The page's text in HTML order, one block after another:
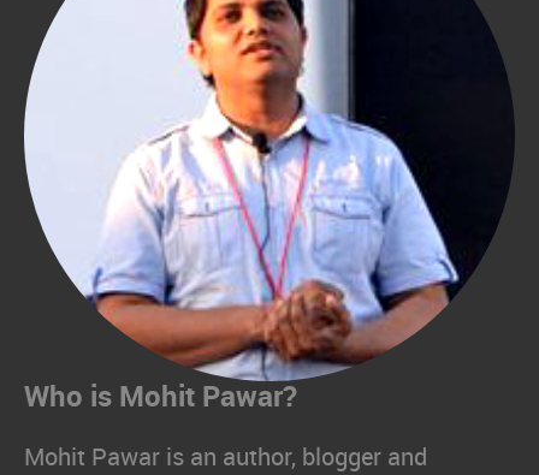
Who is Mohit Pawar?
Mohit Pawar is an author, blogger and